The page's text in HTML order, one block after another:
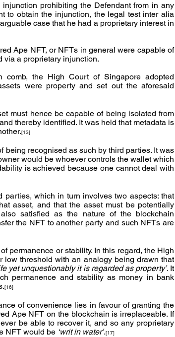
prohibiting the Defendant from in any
to obtain the injunction, the legal test inter alia
case that he had a proprietary interest in
Ape NFT, or NFTs in general were capable of
via a proprietary injunction.
the High Court of Singapore adopted
were property and set out the aforesaid
must hence be capable of being isolated from
thereby identified. It was held that metadata is
[13]
being recognised as such by third parties. It was
would be whoever controls the wallet which
is achieved because one cannot deal with
which in turn involves two aspects: that
asset, and that the asset must be potentially
satisfied as the nature of the blockchain
the NFT to another party and such NFTs are
permanence or stability. In this regard, the High
Court of Singapore was of the view that this is a rather low threshold with an analogy being drawn that
yet unquestionably it is regarded as property’. It
permanence and stability as money in bank
[16]
of convenience lies in favour of granting the
Ape NFT on the blockchain is irreplaceable. If
be able to recover it, and so any proprietary
NFT would be ‘writ in water’.[17]